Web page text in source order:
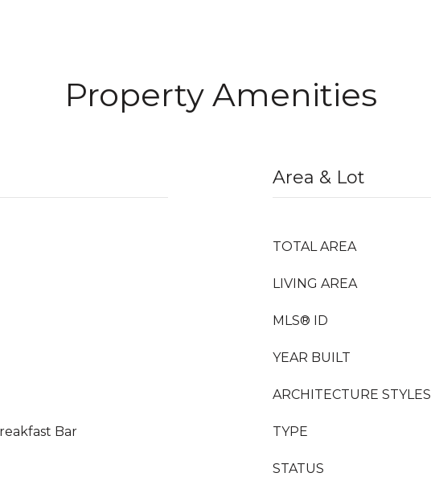
Property Amenities
Bar
Area & Lot
TOTAL AREA
LIVING AREA
MLS® ID
YEAR BUILT
ARCHITECTURE STYLES
TYPE
STATUS